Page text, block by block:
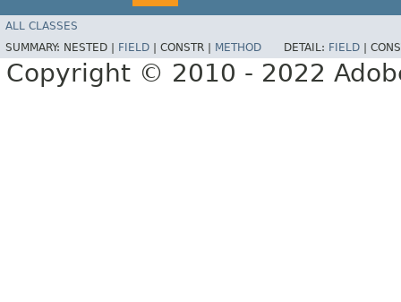
ALL CLASSES
SUMMARY: NESTED | FIELD | CONSTR | METHOD DETAIL: FIELD |
Copyright © 2010 - 2022